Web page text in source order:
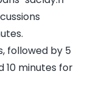
followed by 5
10 minutes for